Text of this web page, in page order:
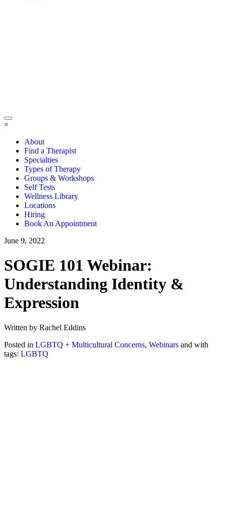
×
About
Find a Therapist
Specialties
Types of Therapy
Groups & Workshops
Self Tests
Wellness Library
Locations
Hiring
Book An Appointment
June 9, 2022
SOGIE 101 Webinar:
Understanding Identity &
Expression
Written by Rachel Eddins
Posted in LGBTQ + Multicultural Concerns, Webinars and with
tags: LGBTQ